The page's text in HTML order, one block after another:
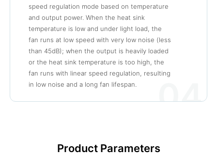
speed regulation mode based on temperature
and output power. When the heat sink
temperature is low and under light load, the
fan runs at low speed with very low noise (less
than 45dB); when the output is heavily loaded
or the heat sink temperature is too high, the
fan runs with linear speed regulation, resulting
in low noise and a long fan lifespan.
04
Product Parameters